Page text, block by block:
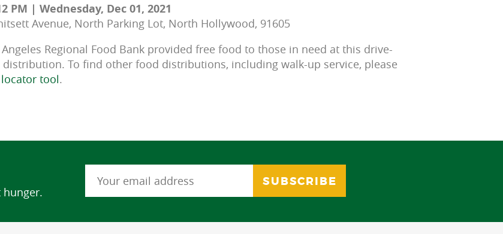
PM | Wednesday, Dec 01, 2021
Avenue, North Parking Lot, North Hollywood, 91605
Angeles Regional Food Bank provided free food to those in need at this drive-
To find other food distributions, including walk-up service, please
locator tool.